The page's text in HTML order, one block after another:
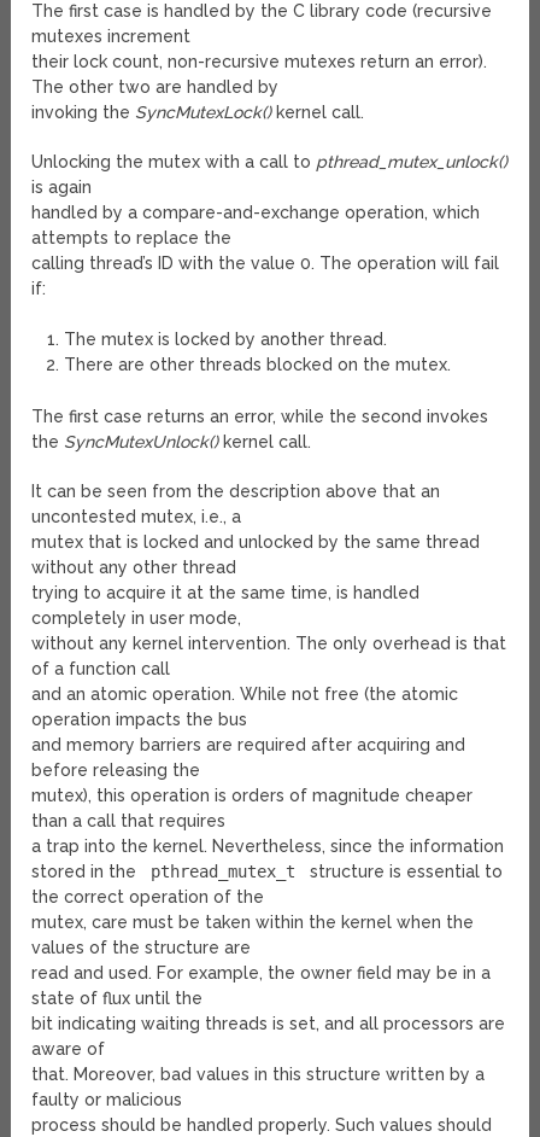
The first case is handled by the C library code (recursive
mutexes increment
their lock count, non-recursive mutexes return an error).
The other two are handled by
invoking the SyncMutexLock()kernel call.
Unlocking the mutex with a call to pthread_mutex_unlock()
is again
handled by a compare-and-exchange operation, which
attempts to replace the
calling thread’s ID with the value 0. The operation will fail
if:
The mutex is locked by another thread.
There are other threads blocked on the mutex.
The first case returns an error, while the second invokes
the SyncMutexUnlock()kernel call.
It can be seen from the description above that an
uncontested mutex, i.e., a
mutex that is locked and unlocked by the same thread
without any other thread
trying to acquire it at the same time, is handled
completely in user mode,
without any kernel intervention. The only overhead is that
of a function call
and an atomic operation. While not free (the atomic
operation impacts the bus
and memory barriers are required after acquiring and
before releasing the
mutex), this operation is orders of magnitude cheaper
than a call that requires
a trap into the kernel. Nevertheless, since the information
stored in the
pthread_mutex_t
structure is essential to
the correct operation of the
mutex, care must be taken within the kernel when the
values of the structure are
read and used. For example, the owner field may be in a
state of flux until the
bit indicating waiting threads is set, and all processors are
aware of
that. Moreover, bad values in this structure written by a
faulty or malicious
process should be handled properly. Such values should